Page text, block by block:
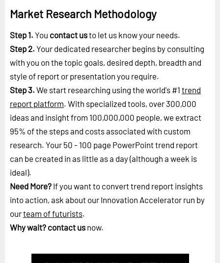
Market Research Methodology
Step 1. You contact usto let us know your needs.
Step 2. Your dedicated researcher begins by consulting
with you on the topic goals, desired depth, breadth and
style of report or presentation you require.
Step 3. We start researching using the world's #1 trend
report platform. With specialized tools, over 300,000
ideas and insight from 100,000,000 people, we extract
95% of the steps and costs associated with custom
research. Your 50 - 100 page PowerPoint trend report
can be created in as little as a day (although a week is
ideal).
Need More? If you want to convert trend report insights
into action, ask about our Innovation Accelerator run by
ourteam of futurists.
Why wait? contact us now.